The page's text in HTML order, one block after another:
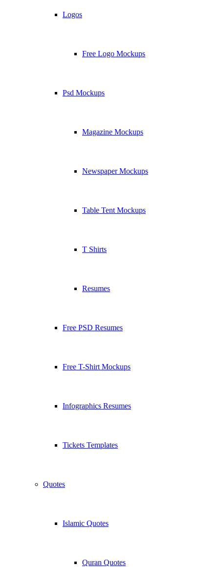
Logos
Free Logo Mockups
Psd Mockups
Magazine Mockups
Newspaper Mockups
Table Tent Mockups
T Shirts
Resumes
Free PSD Resumes
Free T-Shirt Mockups
Infographics Resumes
Tickets Templates
Quotes
Islamic Quotes
Quran Quotes